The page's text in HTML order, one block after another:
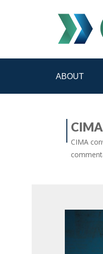
ABOUT
MEDIA
CIMA